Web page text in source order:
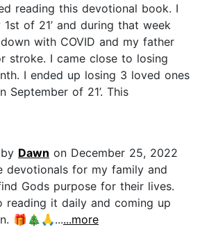
reading this devotional book. I
of 21’ and during that week
with COVID and my father
stroke. I came close to losing
I ended up losing 3 loved ones
September of 21’. This
Dawn on December 25, 2022
devotionals for my family and
Gods purpose for their lives.
reading it daily and coming up
🎁🎄🙏......more